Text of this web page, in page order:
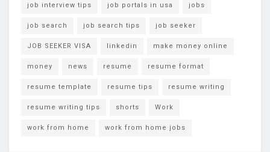
job interview tips job portals in usa jobs
job search job search tips job seeker
JOB SEEKER VISA linkedin make money online
money news resume resume format
resume template resume tips resume writing
resume writing tips shorts Work
work from home work from home jobs